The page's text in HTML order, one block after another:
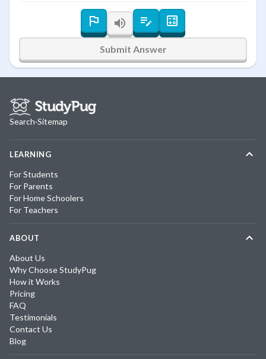
Submit Answer
Search·Sitemap
LEARNING
For Students
For Parents
For Home Schoolers
For Teachers
ABOUT
About Us
Why Choose StudyPug
How it Works
Pricing
FAQ
Testimonials
Contact Us
Blog